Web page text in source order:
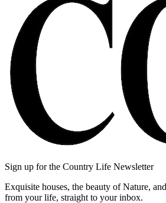
Sign up for the Country Life Newsletter
Exquisite houses, the beauty of Nature,
from your life, straight to your inbox.